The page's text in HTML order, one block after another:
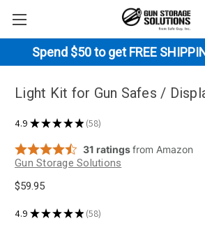
Spend $50 to get FREE
Light Kit for Gun Safes /
4.9 ★★★★★ 58
58
Gun Storage Solutions
$59.95
4.9 ★★★★★ 58
58